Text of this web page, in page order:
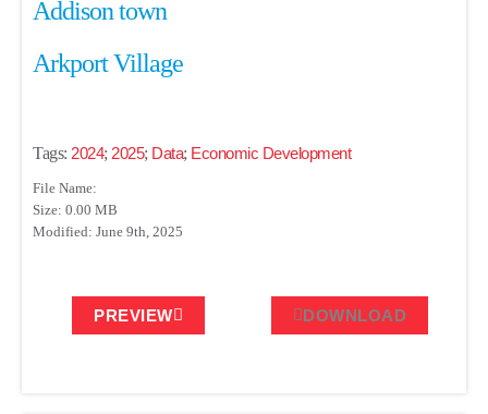
Addison town
Arkport Village
Tags: 2024; 2025; Data; Economic Development
File Name:
Size: 0.00 MB
Modified: June 9th, 2025
PREVIEW DOWNLOAD